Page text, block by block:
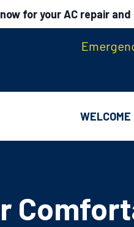
for your AC repair
WELCOME